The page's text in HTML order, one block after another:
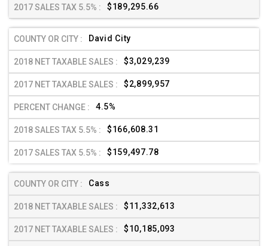
$189,295.66
David City
$3,029,239
$2,899,957
4.5%
$166,608.31
$159,497.78
Cass
$11,332,613
$10,185,093